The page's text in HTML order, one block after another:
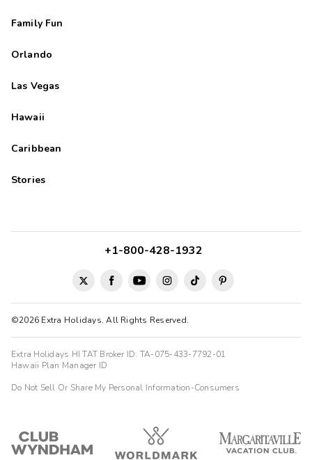
Family Fun
Orlando
Las Vegas
Hawaii
Caribbean
Stories
©2026 Extra Holidays. All Rights Reserved.
+1-800-428-1932
Extra Holidays HI TAT Broker ID: TA-075-433-7792-01
Hawaii Plan Manager ID
Do Not Sell Or Share My Personal Information-Consumers